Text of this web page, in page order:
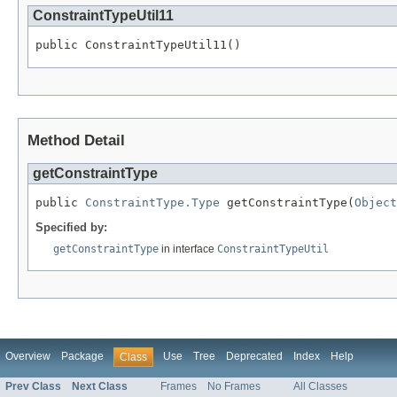
ConstraintTypeUtil11
public ConstraintTypeUtil11()
Method Detail
getConstraintType
public ConstraintType.Type getConstraintType( Object
Specified by:
getConstraintType in interface ConstraintTypeUtil
Overview Package Class Use Tree Deprecated Index Help
Prev Class Next Class Frames No Frames All Classes